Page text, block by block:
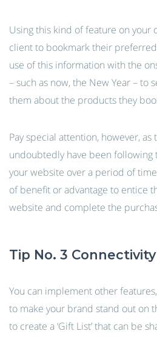
Using this kind of feature on your
client to bookmark their
use of this information with the
– such as now, the New Year – to
them about the products they
Pay special attention, however,
undoubtedly have been following
your website over a period of
of benefit or advantage to entice
website and complete the
Tip No. 3
You can implement other features,
to make your brand stand out on
to create a ‘Gift List’ that can be